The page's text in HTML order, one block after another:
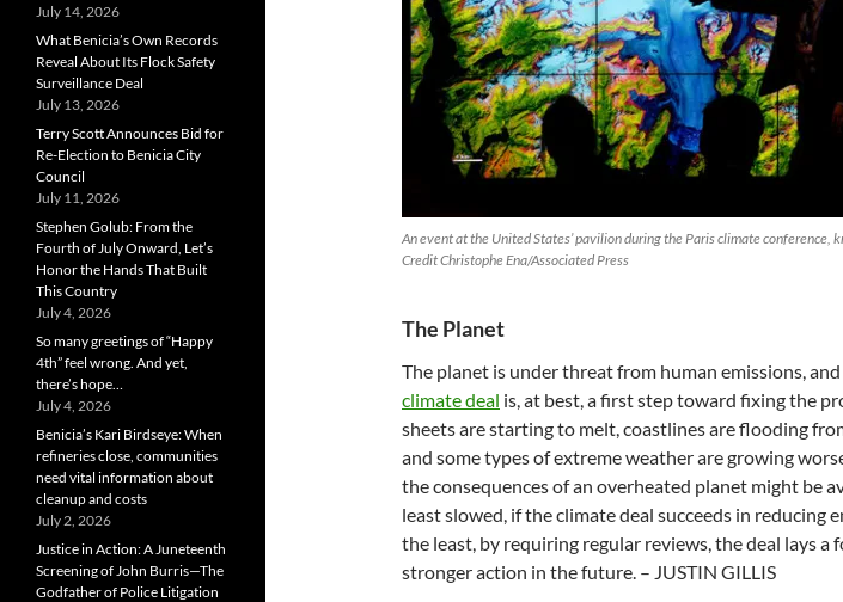
An event at the United States’ pavilion during the Paris climate conference,
Credit Christophe Ena/Associated Press
The Planet
The planet is under threat from human emissions,
climate deal is, at best, a first step toward fixing the
sheets are starting to melt, coastlines are flooding
and some types of extreme weather are growing
the consequences of an overheated planet might be
least slowed, if the climate deal succeeds in reducing
the least, by requiring regular reviews, the deal lays a
stronger action in the future. – JUSTIN GILLIS
July 14, 2026
What Benicia’s Own Records
Reveal About Its Flock Safety
Surveillance Deal
July 13, 2026
Terry Scott Announces Bid for
Re-Election to Benicia City
Council
July 11, 2026
Stephen Golub: From the
Fourth of July Onward, Let’s
Honor the Hands That Built
This Country
July 4, 2026
So many greetings of “Happy
4th” feel wrong. And yet,
there’s hope…
July 4, 2026
Benicia’s Kari Birdseye: When
refineries close, communities
need vital information about
cleanup and costs
July 2, 2026
Justice in Action: A Juneteenth
Screening of John Burris—The
Godfather of Police Litigation